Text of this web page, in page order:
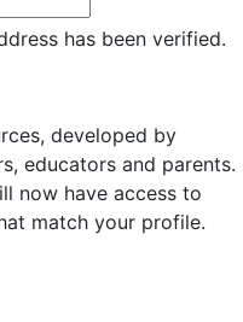
has been verified.
developed by
educators and parents.
now have access to
match your profile.